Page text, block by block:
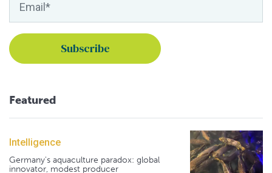
Featured
Intelligence
Germany's aquaculture paradox: global
innovator, modest producer